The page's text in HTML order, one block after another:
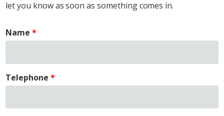
let you know as soon as something comes in.
Name
Telephone